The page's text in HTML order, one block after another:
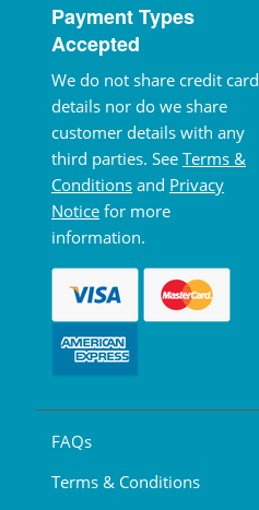
Payment Types
Accepted
We do not share credit card
details nor do we share
customer details with any
third parties. See Terms &
Conditions and Privacy
Notice for more
information.
FAQs
Terms & Conditions